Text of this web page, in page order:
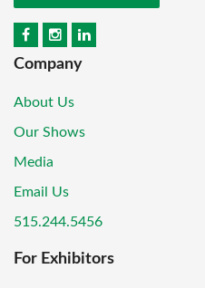
Company
About Us
Our Shows
Media
Email Us
515.244.5456
For Exhibitors